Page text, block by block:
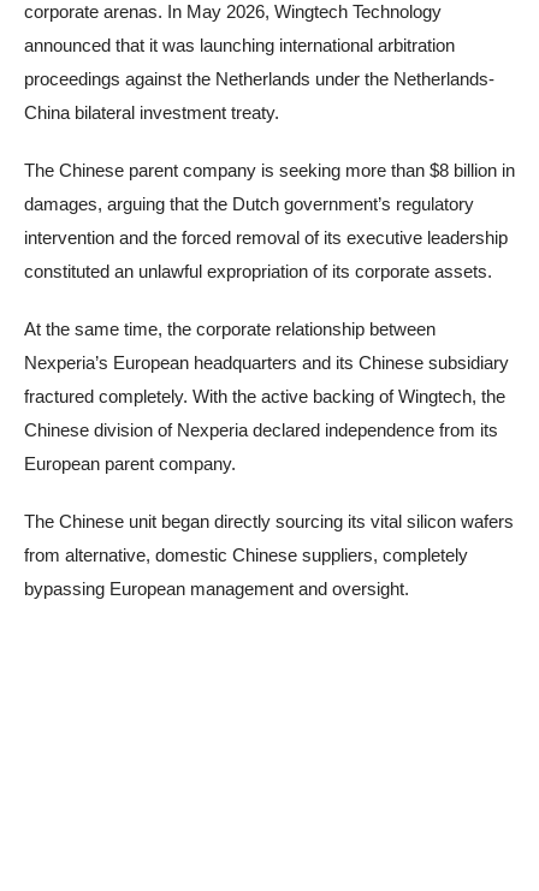
corporate arenas. In May 2026, Wingtech Technology
announced that it was launching international arbitration
proceedings against the Netherlands under the Netherlands-
China bilateral investment treaty.
The Chinese parent company is seeking more than $8 billion in
damages, arguing that the Dutch government’s regulatory
intervention and the forced removal of its executive leadership
constituted an unlawful expropriation of its corporate assets.
At the same time, the corporate relationship between
Nexperia’s European headquarters and its Chinese subsidiary
fractured completely. With the active backing of Wingtech, the
Chinese division of Nexperia declared independence from its
European parent company.
The Chinese unit began directly sourcing its vital silicon wafers
from alternative, domestic Chinese suppliers, completely
bypassing European management and oversight.